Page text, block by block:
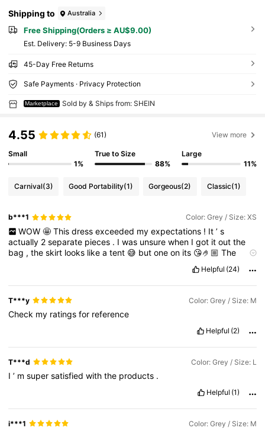
Shipping to Australia
Free Shipping(Orders ≥ AU$9.00)
​Est. Delivery: 5-9 Business Days
45-Day Free Returns
Safe Payments · Privacy Protection
Marketplace Sold by & Ships from: SHEIN
4.55 (61) View more
Small
1%
True to Size
88%
Large
11%
Carnival(3) Good Portability(1) Gorgeous(2) Classic(1)
b***1 Color: Grey / Size: XS
WOW 🤩 This dress exceeded my expectations ! It ’ s
actually 2separate pieces . Iwas unsurewhen Igot itoutthe
bag ,theskirt looks likeatent 😅 butoneon its 😘🤌🏼The
Helpful (24)
T***y Color: Grey / Size: M
Check my ratingsfor reference
Helpful (2)
T***d Color: Grey / Size: L
I’ msupersatisfiedwiththe products .
Helpful (1)
i***1 Color: Grey / Size: M